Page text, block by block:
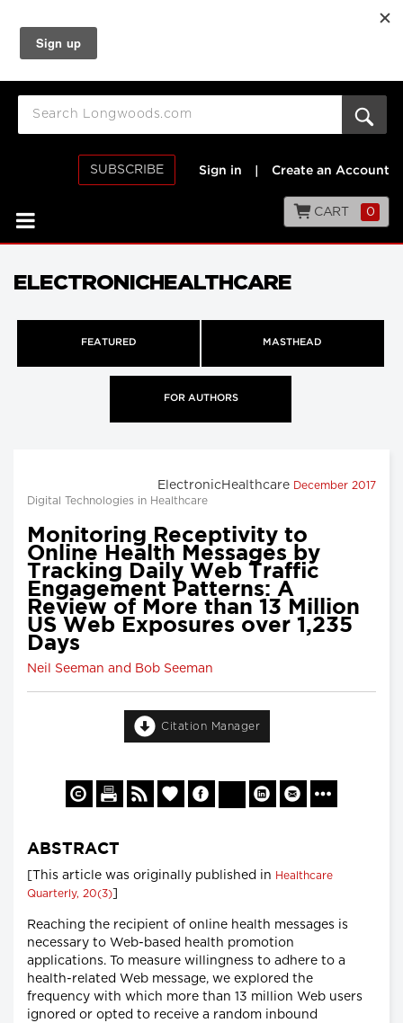
SUBSCRIBE Sign in Create an Account
CART 0
ELECTRONICHEALTHCARE
FEATURED MASTHEAD
FOR AUTHORS
ElectronicHealthcare December 2017
Digital Technologies in Healthcare
Monitoring Receptivity to
Online Health Messages by
Tracking Daily Web Traffic
Engagement Patterns: A
Review of More than 13 Million
US Web Exposures over 1,235
Days
Neil Seeman and Bob Seeman
Citation Manager
ABSTRACT
[This article was originally published in Healthcare
Quarterly, 20(3)
Reaching the recipient of online health messages is
necessary to Web-based health promotion
applications. To measure willingness to adhere to a
health-related Web message, we explored the
frequency with which more than 13 million Web users
ignored or opted to receive a random inbound